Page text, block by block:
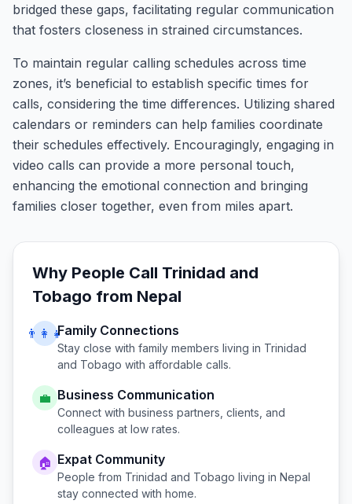
bridged these gaps, facilitating regular communication
that fosters closeness in strained circumstances.
To maintain regular calling schedules across time
zones, it’s beneficial to establish specific times for
calls, considering the time differences. Utilizing shared
calendars or reminders can help families coordinate
their schedules effectively. Encouragingly, engaging in
video calls can provide a more personal touch,
enhancing the emotional connection and bringing
families closer together, even from miles apart.
Why People Call Trinidad and
Tobago from Nepal
👨‍👩‍👧Family Connections
Stay close with family members living in Trinidad
and Tobago with affordable calls.
💼 Business Communication
Connect with business partners, clients, and
colleagues at low rates.
🏠 Expat Community
People from Trinidad and Tobago living in Nepal
stay connected with home.